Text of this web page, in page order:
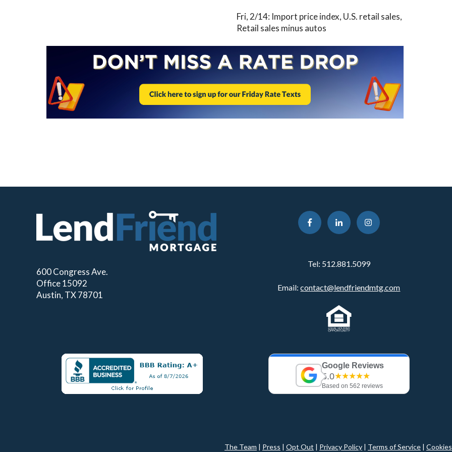
Fri, 2/14: Import price index, U.S. retail sales,
Retail sales minus autos
600 Congress Ave.
Office 15092
Austin, TX 78701
Tel: 512.881.5099
Email:contact@lendfriendmtg.com
Google Reviews
5.0★★★★★
Based on 562 reviews
The Team | Press | Opt Out | Privacy Policy | Terms of Service | Cookies